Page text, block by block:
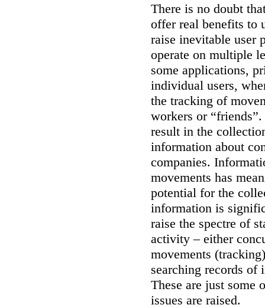
There is no doubt
offer real benefits to
raise inevitable user
operate on multiple
some applications,
individual users,
the tracking of
workers or “friends”.
result in the
information about
companies.
movements has
potential for the
information is
raise the spectre of
activity – either
movements
searching records of
These are just some
issues are raised.